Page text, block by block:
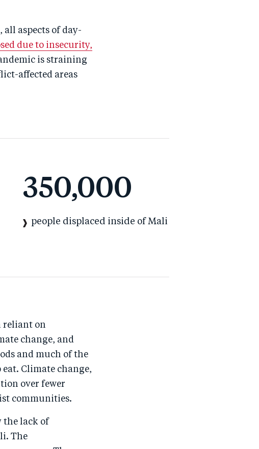
aspects of day-
due to insecurity,
is straining
affected areas
350,000
people displaced inside of Mali
reliant on
change, and
and much of the
Climate change,
over fewer
communities.
the lack of
The